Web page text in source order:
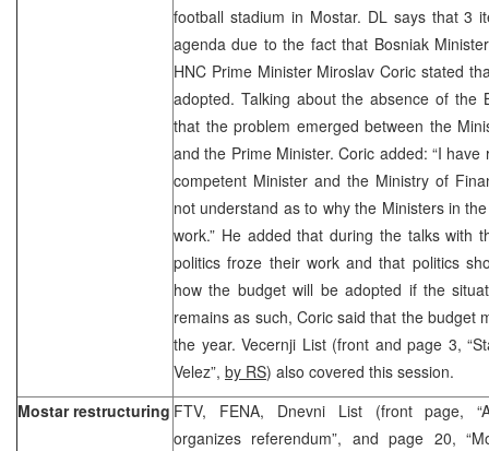
football stadium in Mostar. DL says that 3
agenda due to the fact that Bosniak
HNC Prime Minister Miroslav Coric stated
adopted. Talking about the absence of the
that the problem emerged between the
and the Prime Minister. Coric added: “I
competent Minister and the Ministry of
not understand as to why the Ministers in
work.” He added that during the talks with
politics froze their work and that politics
how the budget will be adopted if the
remains as such, Coric said that the budget
the year. Vecernji List (front and page 3,
Velez”, by RS) also covered this session.
Mostar restructuring FTV, FENA, Dnevni List (front page,
organizes referendum”, and page 20,